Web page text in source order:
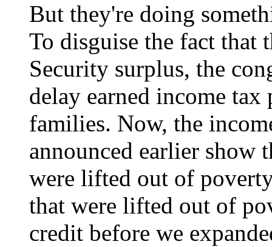
But they're doing
To disguise the fact that
Security surplus, the
delay earned income
families. Now, the
announced earlier show
were lifted out of
that were lifted out of
credit before we